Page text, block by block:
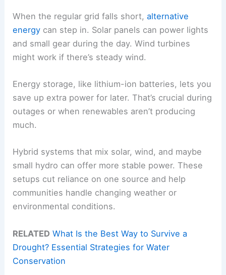
When the regular grid falls short,alternative
energy can step in. Solar panels can power lights
and small gear during the day. Wind turbines
might work if there’s steady wind.
Energy storage, like lithium-ion batteries, lets you
save up extra power for later. That’s crucial during
outages or when renewables aren’t producing
much.
Hybrid systems that mix solar, wind, and maybe
small hydro can offer more stable power. These
setups cut reliance on one source and help
communities handle changing weather or
environmental conditions.
RELATED What Is the Best Way to Survive a
Drought? Essential Strategies for Water
Conservation